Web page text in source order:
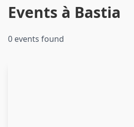
Events à Bastia
0 events found